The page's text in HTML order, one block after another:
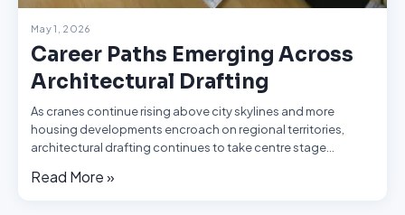
May 1, 2026
Career Paths Emerging Across
Architectural Drafting
As cranes continue rising above city skylines and more
housing developments encroach on regional territories,
architectural drafting continues to take centre stage…
Read More »